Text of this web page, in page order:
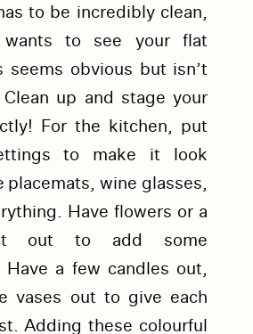
to be incredibly clean,
to see your flat
seems obvious but isn’t
up and stage your
For the kitchen, put
to make it look
placemats, wine glasses,
Have flowers or a
out to add some
Have a few candles out,
vases out to give each
Adding these colourful